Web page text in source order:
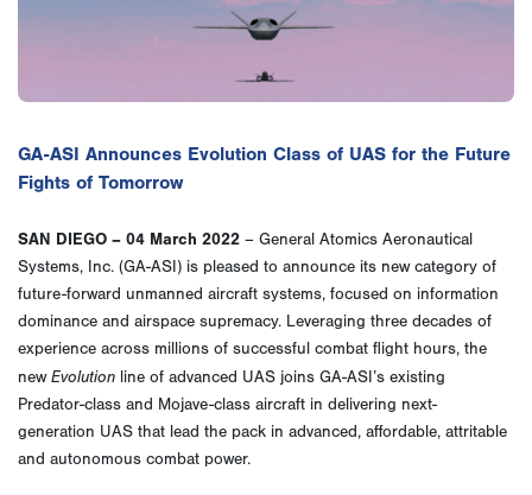
GA-ASI Announces Evolution Class of UAS for the Future
Fights of Tomorrow
SAN DIEGO – 04 March 2022 – General Atomics Aeronautical
Systems, Inc. (GA-ASI) is pleased to announce its new category of
future-forward unmanned aircraft systems, focused on information
dominance and airspace supremacy. Leveraging three decades of
experience across millions of successful combat flight hours, the
newEvolution line of advanced UAS joins GA-ASI’s existing
Predator-class and Mojave-class aircraft in delivering next-
generation UAS that lead the pack in advanced, affordable, attritable
and autonomous combat power.